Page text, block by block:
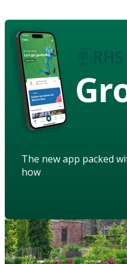
The new app packed
how